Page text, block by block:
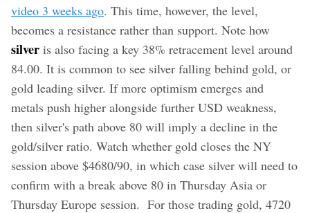
video 3 weeks ago. This time, however, the level,
becomes a resistance rather than support. Note how
silver is also facing a key 38% retracement level around
84.00. It is common to see silver falling behind gold, or
gold leading silver. If more optimism emerges and
metals push higher alongside further USD weakness,
then silver's path above 80 will imply a decline in the
gold/silver ratio. Watch whether gold closes the NY
session above $4680/90, in which case silver will need to
confirm with a break above 80 in Thursday Asia or
Thursday Europe session. For those trading gold, 4720